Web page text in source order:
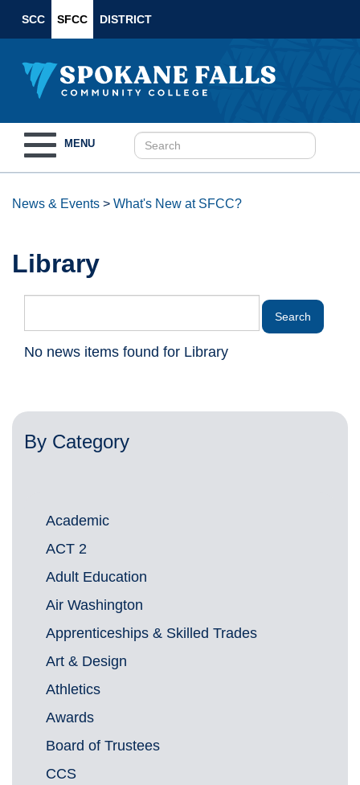
SCC SFCC DISTRICT
navigation
MENU
News & Events > What's New at SFCC?
Library
No news items found for Library
By Category
Academic
ACT 2
Adult Education
Air Washington
Apprenticeships & Skilled Trades
Art & Design
Athletics
Awards
Board of Trustees
CCS